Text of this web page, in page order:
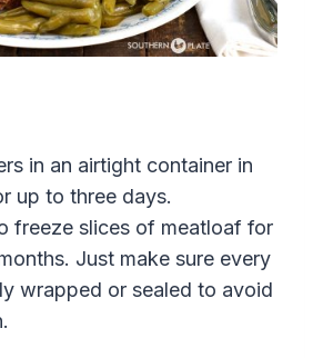
in an airtight container in
up to three days.
freeze slices of meatloaf for
Just make sure every
wrapped or sealed to avoid